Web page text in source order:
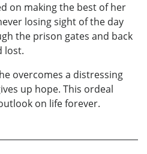
on making the best of her
losing sight of the day
the prison gates and back
lost.
overcomes a distressing
up hope. This ordeal
on life forever.